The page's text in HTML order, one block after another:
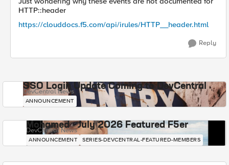
HTTP::header
https://clouddocs.f5.com/api/irules/HTTP__header.html
Reply
SSO Login Update Coming to DevCentral
DevCentral News
ANNOUNCEMENT
Mohamed - July 2026 Featured F5er
DevCentral News
ANNOUNCEMENT SERIES-DEVCENTRAL-FEATURED-MEMBERS